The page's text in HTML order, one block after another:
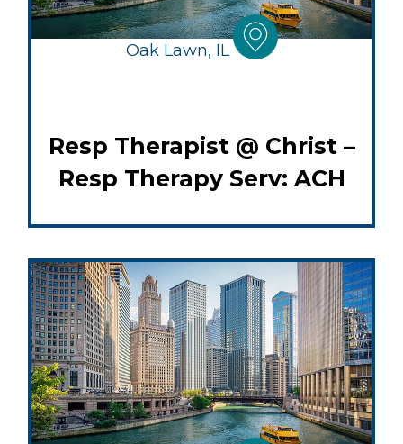
Oak Lawn, IL
Resp Therapist @ Christ –
Resp Therapy Serv: ACH